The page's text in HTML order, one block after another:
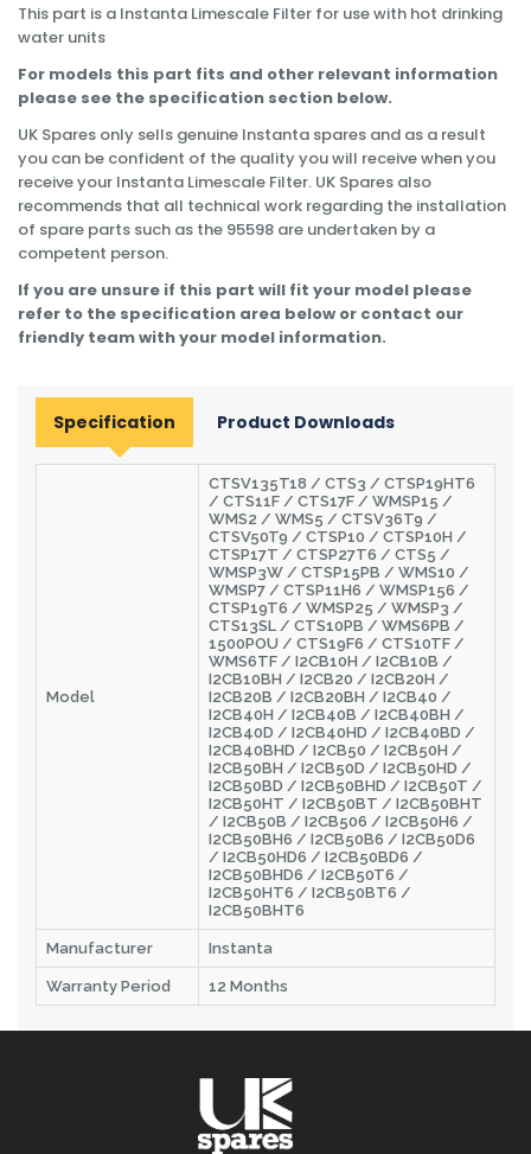
This part is a Instanta Limescale Filter for use with hot drinking
water units
For models this part fits and other relevant information
please see the specification section below.
UK Spares only sells genuine Instanta spares and as a result
you can be confident of the quality you will receive when you
receive your Instanta Limescale Filter. UK Spares also
recommends that all technical work regarding the installation
of spare parts such as the 95598 are undertaken by a
competent person.
If you are unsure if this part will fit your model please
refer to the specification area below or contact our
friendly team with your model information.
Specification Product Downloads
Model
CTSV135T18 / CTS3 / CTSP19HT6
/ CTS11F / CTS17F / WMSP15 /
WMS2 / WMS5 / CTSV36T9 /
CTSV50T9 / CTSP10 / CTSP10H /
CTSP17T / CTSP27T6 / CTS5 /
WMSP3W / CTSP15PB / WMS10 /
WMSP7 / CTSP11H6 / WMSP156 /
CTSP19T6 / WMSP25 / WMSP3 /
CTS13SL / CTS10PB / WMS6PB /
1500POU / CTS19F6 / CTS10TF /
WMS6TF / I2CB10H / I2CB10B /
I2CB10BH / I2CB20 / I2CB20H /
I2CB20B / I2CB20BH / I2CB40 /
I2CB40H / I2CB40B / I2CB40BH /
I2CB40D / I2CB40HD / I2CB40BD /
I2CB40BHD / I2CB50 / I2CB50H /
I2CB50BH / I2CB50D / I2CB50HD /
I2CB50BD / I2CB50BHD / I2CB50T /
I2CB50HT / I2CB50BT / I2CB50BHT
/ I2CB50B / I2CB506 / I2CB50H6 /
I2CB50BH6 / I2CB50B6 / I2CB50D6
/ I2CB50HD6 / I2CB50BD6 /
I2CB50BHD6 / I2CB50T6 /
I2CB50HT6 / I2CB50BT6 /
I2CB50BHT6
Manufacturer Instanta
Warranty Period 12 Months